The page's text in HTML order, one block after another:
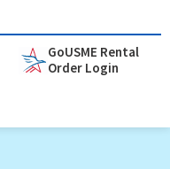
GoUSME Rental
Order Login